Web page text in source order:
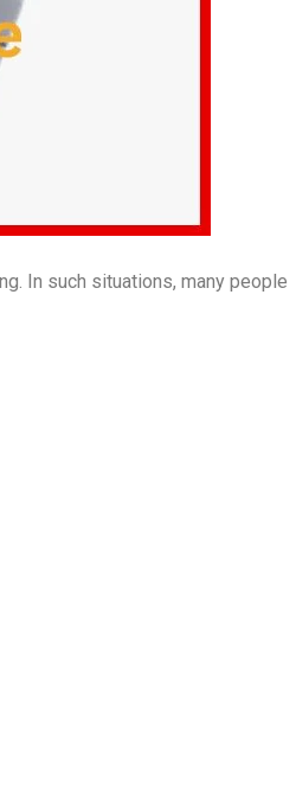
In such situations, many people